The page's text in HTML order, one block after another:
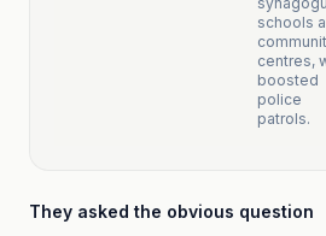
schools
centres,
boosted
police
patrols.
They asked the obvious question